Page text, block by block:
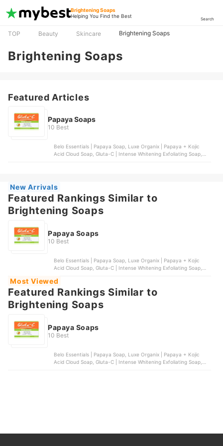
Brightening Soaps
Helping You Find the Best
Search
TOP Beauty Skincare Brightening Soaps
Brightening Soaps
Featured Articles
Papaya Soaps
10 Best
Belo Essentials | Papaya Soap, Luxe Organix | Papaya + Kojic
Acid Cloud Soap, Gluta-C | Intense Whitening Exfoliating Soap,
New Arrivals
Featured Rankings Similar to
Brightening Soaps
Papaya Soaps
10 Best
Belo Essentials | Papaya Soap, Luxe Organix | Papaya + Kojic
Acid Cloud Soap, Gluta-C | Intense Whitening Exfoliating Soap,
Whitening Soap with Arbutin
Most Viewed
Featured Rankings Similar to
Brightening Soaps
Papaya Soaps
10 Best
Belo Essentials | Papaya Soap, Luxe Organix | Papaya + Kojic
Acid Cloud Soap, Gluta-C | Intense Whitening Exfoliating Soap,